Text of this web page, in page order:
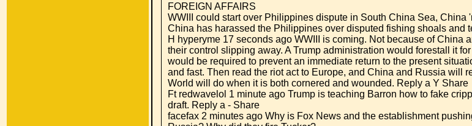
FOREIGN AFFAIRS
WWIII could start over Philippines dispute in South China Sea, China
China has harassed the Philippines over disputed fishing shoals and
H hyperyme 17 seconds ago WWIII is coming. Not because of China
their control slipping away. A Trump administration would forestall it
would be required to prevent an immediate return to the present
and fast. Then read the riot act to Europe, and China and Russia will
World will do when it is both cornered and wounded. Reply a Y Share
Ft redwavelol 1 minute ago Trump is teaching Barron how to fake
draft. Reply a - Share
facefax 2 minutes ago Why is Fox News and the establishment